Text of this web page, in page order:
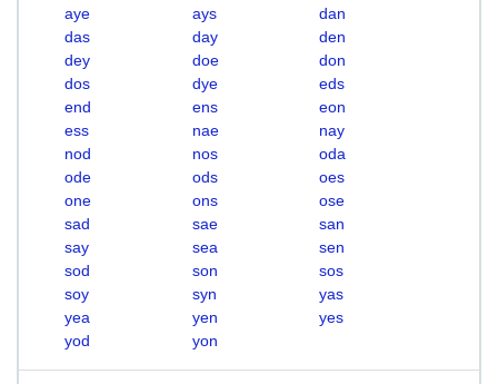
aye
ays
dan
das
day
den
dey
doe
don
dos
dye
eds
end
ens
eon
ess
nae
nay
nod
nos
oda
ode
ods
oes
one
ons
ose
sad
sae
san
say
sea
sen
sod
son
sos
soy
syn
yas
yea
yen
yes
yod
yon